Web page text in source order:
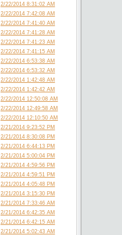
2/22/2014 8:31:02 AM
2/22/2014 7:42:08 AM
2/22/2014 7:41:40 AM
2/22/2014 7:41:28 AM
2/22/2014 7:41:23 AM
2/22/2014 7:41:15 AM
2/22/2014 6:53:38 AM
2/22/2014 6:53:32 AM
2/22/2014 1:42:48 AM
2/22/2014 1:42:42 AM
2/22/2014 12:50:08 AM
2/22/2014 12:49:58 AM
2/22/2014 12:10:50 AM
2/21/2014 9:23:52 PM
2/21/2014 8:30:08 PM
2/21/2014 6:44:13 PM
2/21/2014 5:00:04 PM
2/21/2014 4:59:56 PM
2/21/2014 4:59:51 PM
2/21/2014 4:05:48 PM
2/21/2014 3:15:30 PM
2/21/2014 7:33:46 AM
2/21/2014 6:42:35 AM
2/21/2014 6:42:15 AM
2/21/2014 5:02:43 AM